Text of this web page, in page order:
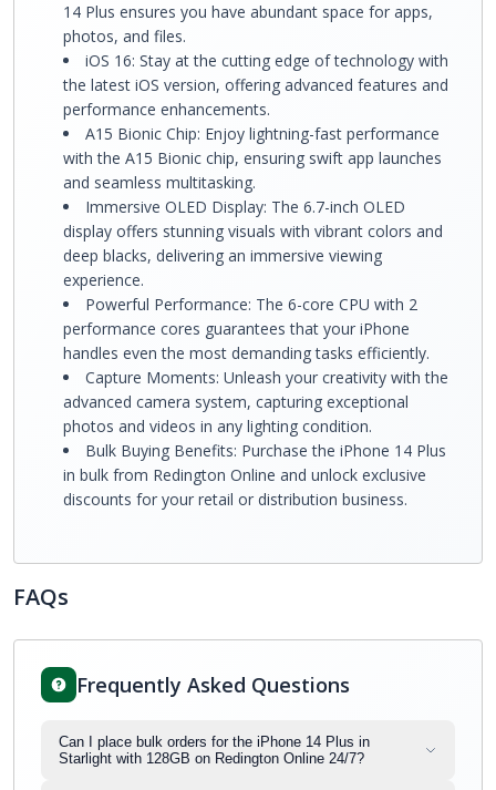
14 Plus ensures you have abundant space for apps,
photos, and files.
iOS 16: Stay at the cutting edge of technology with
the latest iOS version, offering advanced features and
performance enhancements.
A15 Bionic Chip: Enjoy lightning-fast performance
with the A15 Bionic chip, ensuring swift app launches
and seamless multitasking.
Immersive OLED Display: The 6.7-inch OLED
display offers stunning visuals with vibrant colors and
deep blacks, delivering an immersive viewing
experience.
Powerful Performance: The 6-core CPU with 2
performance cores guarantees that your iPhone
handles even the most demanding tasks efficiently.
Capture Moments: Unleash your creativity with the
advanced camera system, capturing exceptional
photos and videos in any lighting condition.
Bulk Buying Benefits: Purchase the iPhone 14 Plus
in bulk from Redington Online and unlock exclusive
discounts for your retail or distribution business.
FAQs
Frequently Asked Questions
Can I place bulk orders for the iPhone 14 Plus in
Starlight with 128GB on Redington Online 24/7?